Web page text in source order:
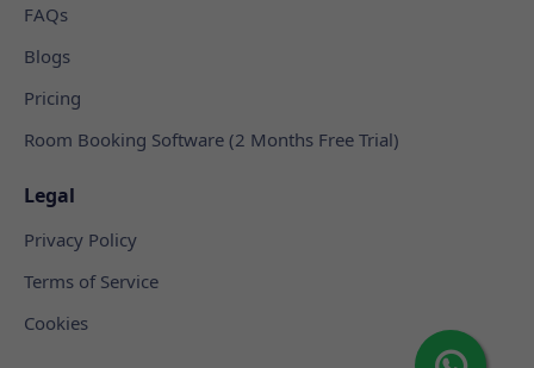
FAQs
Blogs
Pricing
Room Booking Software (2 Months Free Trial)
Legal
Privacy Policy
Terms of Service
Cookies